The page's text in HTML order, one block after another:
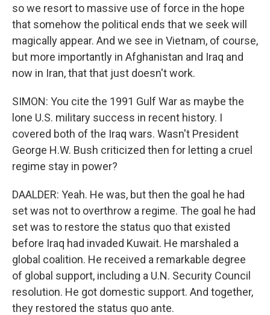
so we resort to massive use of force in the hope
that somehow the political ends that we seek will
magically appear. And we see in Vietnam, of course,
but more importantly in Afghanistan and Iraq and
now in Iran, that that just doesn't work.
SIMON: You cite the 1991 Gulf War as maybe the
lone U.S. military success in recent history. I
covered both of the Iraq wars. Wasn't President
George H.W. Bush criticized then for letting a cruel
regime stay in power?
DAALDER: Yeah. He was, but then the goal he had
set was not to overthrow a regime. The goal he had
set was to restore the status quo that existed
before Iraq had invaded Kuwait. He marshaled a
global coalition. He received a remarkable degree
of global support, including a U.N. Security Council
resolution. He got domestic support. And together,
they restored the status quo ante.